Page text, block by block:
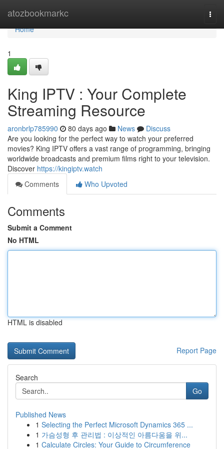
atozbookmarkc
Home
Home
1
King IPTV : Your Complete
Streaming Resource
aronbrlp785990 80 days ago News
Discuss
Are you looking for the perfect way to watch your preferred
movies? King IPTV offers a vast range of programming, bringing
worldwide broadcasts and premium films right to your television.
Discover https://kingiptv.watch
Comments
Who Upvoted
Comments
Submit a Comment
No HTML
HTML is disabled
Report Page
Search
Go
Published News
1 Selecting the Perfect Microsoft Dynamics 365 ...
1 가슴성형 후 관리법 : 이상적인 아름다움을 위...
1 Calculate Circles: Your Guide to Circumference